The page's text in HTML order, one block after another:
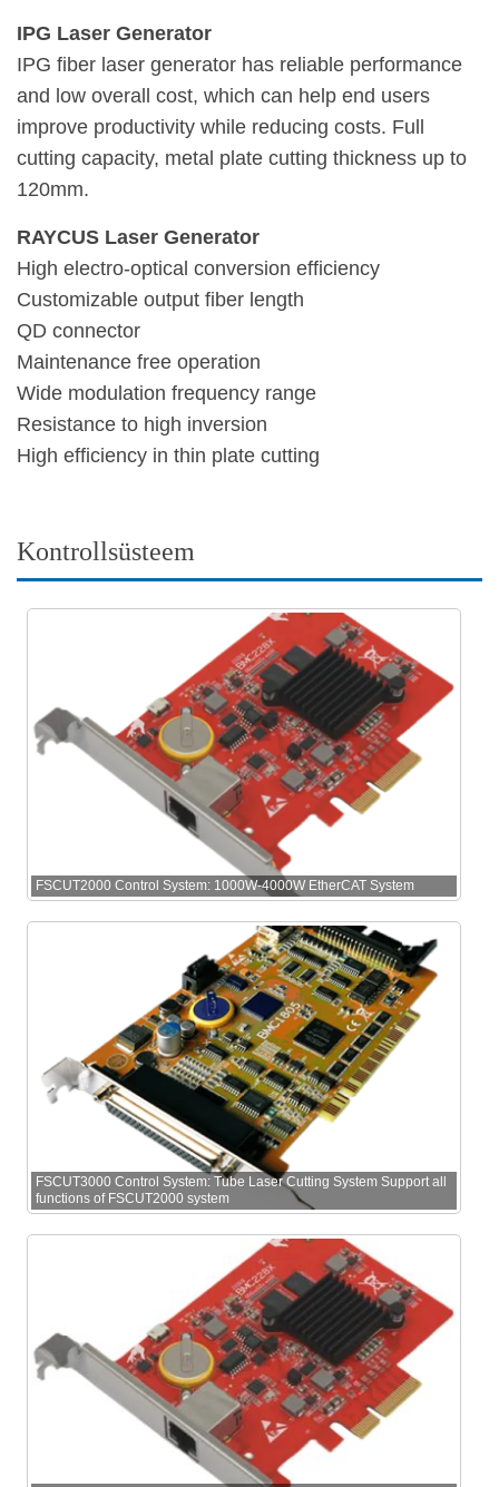
IPG Laser Generator
IPG fiber laser generator has reliable performance
and low overall cost, which can help end users
improve productivity while reducing costs. Full
cutting capacity, metal plate cutting thickness up to
120mm.
RAYCUS Laser Generator
High electro-optical conversion efficiency
Customizable output fiber length
QD connector
Maintenance free operation
Wide modulation frequency range
Resistance to high inversion
High efficiency in thin plate cutting
Kontrollsüsteem
FSCUT2000 Control System: 1000W-4000W EtherCAT System
FSCUT3000 Control System: Tube Laser Cutting System Support all
functions of FSCUT2000 system